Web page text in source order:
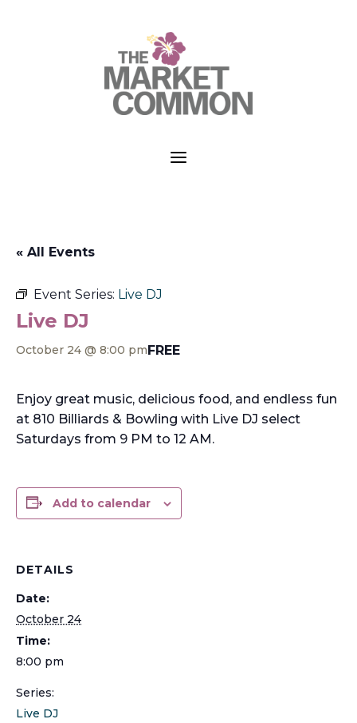
a
« All Events
Event Series: Live DJ
Live DJ
October 24 @ 8:00 pmFREE
Enjoy great music, delicious food, and endless fun
at 810 Billiards & Bowling with Live DJ select
Saturdays from 9 PM to 12 AM.
Add to calendar
DETAILS
Date:
October 24
Time:
8:00 pm
Series:
Live DJ